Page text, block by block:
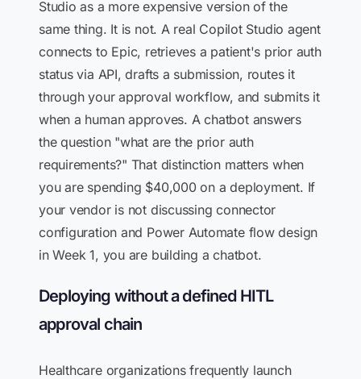
Studio as a more expensive version of the
same thing. It is not. A real Copilot Studio agent
connects to Epic, retrieves a patient's prior auth
status via API, drafts a submission, routes it
through your approval workflow, and submits it
when a human approves. A chatbot answers
the question "what are the prior auth
requirements?" That distinction matters when
you are spending $40,000 on a deployment. If
your vendor is not discussing connector
configuration and Power Automate flow design
in Week 1, you are building a chatbot.
Deploying without a defined HITL
approval chain
Healthcare organizations frequently launch